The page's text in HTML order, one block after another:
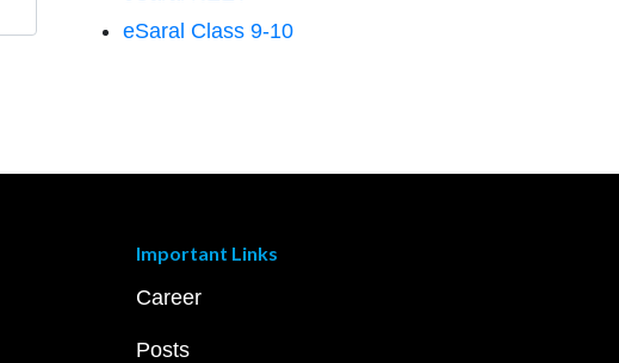
eSaral Class 9-10
Important Links
Career
Posts